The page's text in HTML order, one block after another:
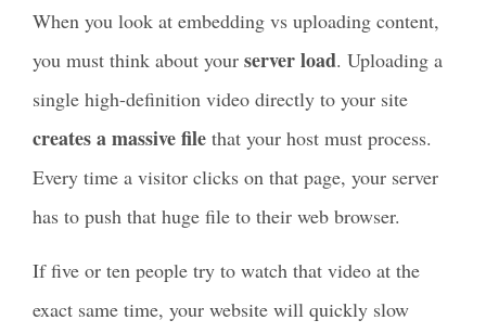
When you look at embedding vs uploading content,
you must think about your server load. Uploading a
single high-definition video directly to your site
creates a massive file that your host must process.
Every time a visitor clicks on that page, your server
has to push that huge file to their web browser.
If five or ten people try to watch that video at the
exact same time, your website will quickly slow